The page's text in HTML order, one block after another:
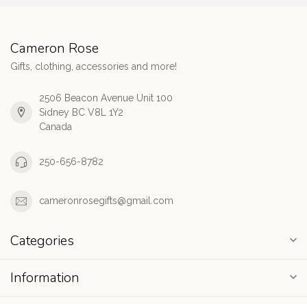
Cameron Rose
Gifts, clothing, accessories and more!
2506 Beacon Avenue Unit 100
Sidney BC V8L 1Y2
Canada
250-656-8782
cameronrosegifts@gmail.com
Categories
Information